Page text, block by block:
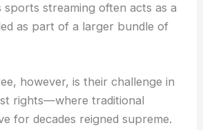
sports streaming often acts as a
as part of a larger bundle of
however, is their challenge in
rights—where traditional
for decades reigned supreme.